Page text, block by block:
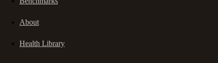
About
Health Library